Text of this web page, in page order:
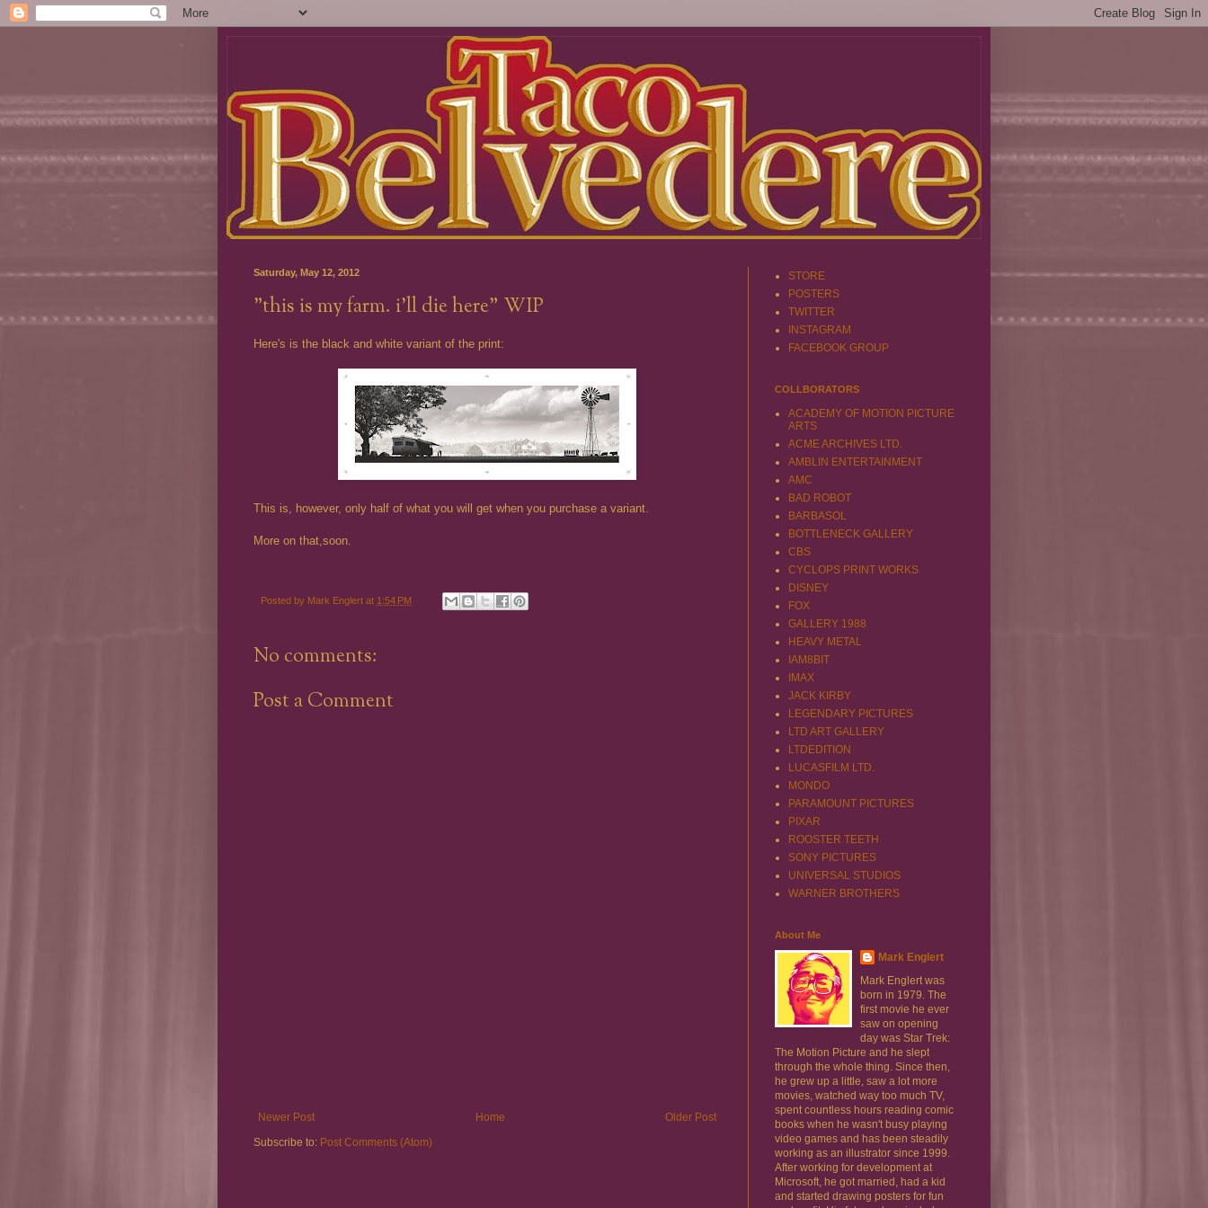
Saturday, May 12, 2012
"this is my farm. i'll die here" WIP
Here's is the black and white variant of the print:
This is, however, only half of what you will get when you purchase a variant.
More on that,soon.
Posted by Mark Englert at 1:54 PM
No comments:
Post a Comment
Newer Post Older Post
Home
Subscribe to: Post Comments (Atom)
STORE
POSTERS
TWITTER
INSTAGRAM
FACEBOOK GROUP
COLLBORATORS
ACADEMY OF MOTION PICTURE
ARTS
ACME ARCHIVES LTD.
AMBLIN ENTERTAINMENT
AMC
BAD ROBOT
BARBASOL
BOTTLENECK GALLERY
CBS
CYCLOPS PRINT WORKS
DISNEY
FOX
GALLERY 1988
HEAVY METAL
IAM8BIT
IMAX
JACK KIRBY
LEGENDARY PICTURES
LTD ART GALLERY
LTDEDITION
LUCASFILM LTD.
MONDO
PARAMOUNT PICTURES
PIXAR
ROOSTER TEETH
SONY PICTURES
UNIVERSAL STUDIOS
WARNER BROTHERS
About Me
Mark Englert
Mark Englert was
born in 1979. The
first movie he ever
saw on opening
day was Star Trek:
The Motion Picture and he slept
through the whole thing. Since then,
he grew up a little, saw a lot more
movies, watched way too much TV,
spent countless hours reading comic
books when he wasn't busy playing
video games and has been steadily
working as an illustrator since 1999.
After working for development at
Microsoft, he got married, had a kid
and started drawing posters for fun